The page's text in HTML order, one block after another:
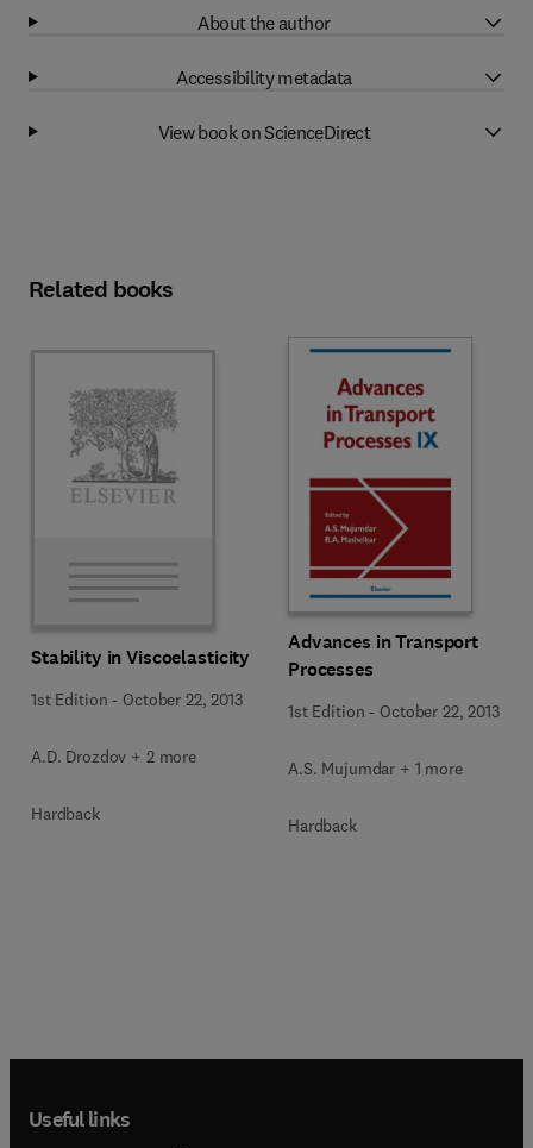
About the author
Accessibility metadata
View book on ScienceDirect
Related books
Stability in Viscoelasticity
1st Edition - October 22, 2013
A.D. Drozdov + 2 more
Hardback
Advances in Transport
Processes
1st Edition - October 22, 2013
A.S. Mujumdar + 1 more
Hardback
Useful links